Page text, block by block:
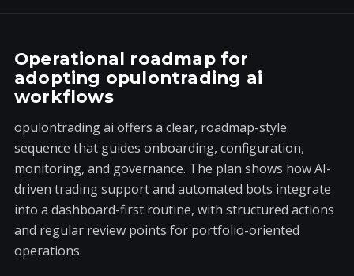
Operational roadmap for
adopting opulontrading ai
workflows
opulontrading ai offers a clear, roadmap-style
sequence that guides onboarding, configuration,
monitoring, and governance. The plan shows how AI-
driven trading support and automated bots integrate
into a dashboard-first routine, with structured actions
and regular review points for portfolio-oriented
operations.